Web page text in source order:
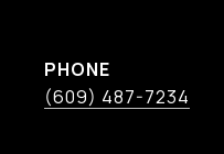
PHONE
(609) 487-7234